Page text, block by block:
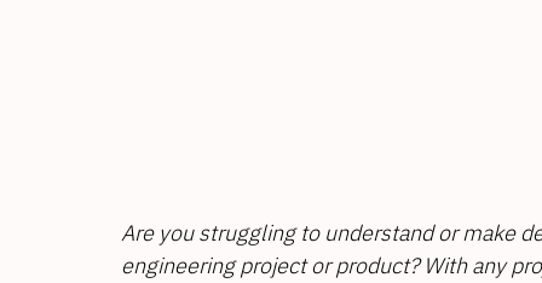
Are you struggling to understand or make
engineering project or product? With any